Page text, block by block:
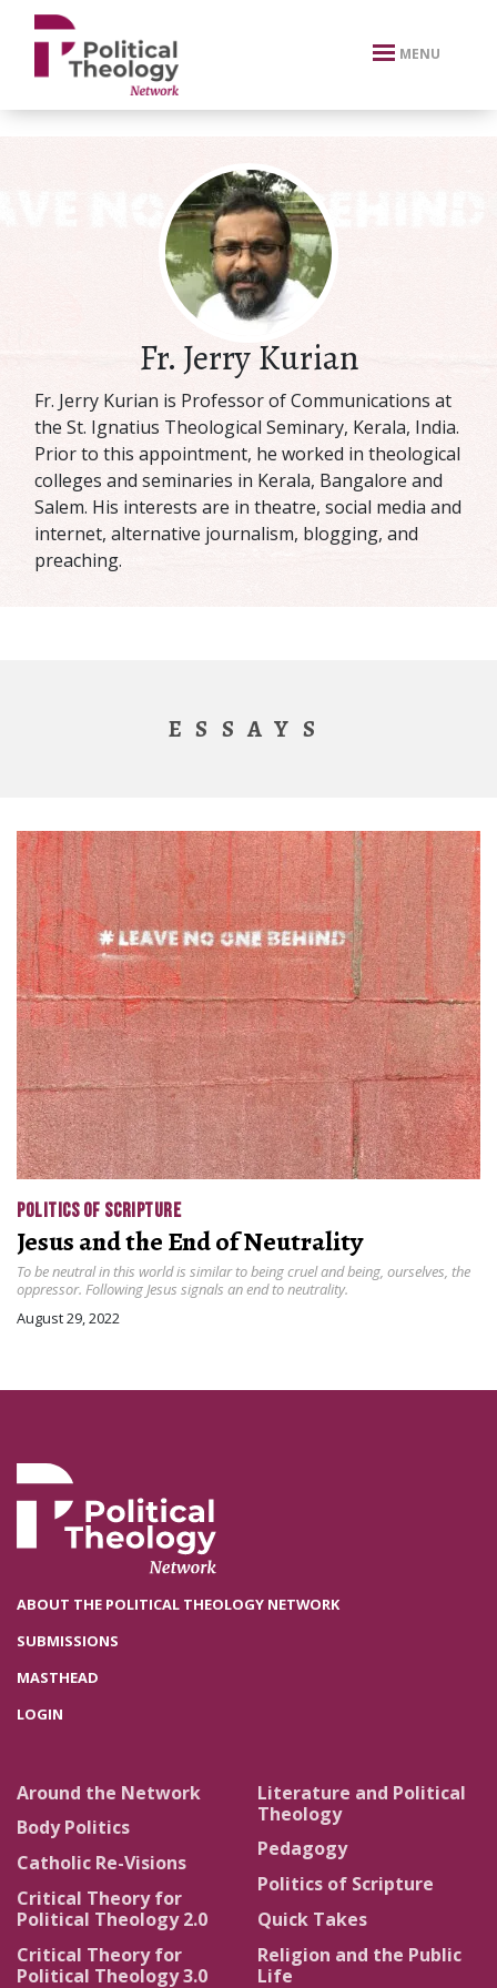
xbn .
MENU
Fr. Jerry Kurian
Fr. Jerry Kurian is Professor of Communications at
the St. Ignatius Theological Seminary, Kerala, India.
Prior to this appointment, he worked in theological
colleges and seminaries in Kerala, Bangalore and
Salem. His interests are in theatre, social media and
internet, alternative journalism, blogging, and
preaching.
ESSAYS
POLITICS OF SCRIPTURE
Jesus and the End of Neutrality
To be neutral in this world is similar to being cruel and being, ourselves, the
oppressor. Following Jesus signals an end to neutrality.
August 29, 2022
ABOUT THE POLITICAL THEOLOGY NETWORK
SUBMISSIONS
MASTHEAD
LOGIN
Around the Network
Body Politics
Catholic Re-Visions
Critical Theory for
Political Theology 2.0
Critical Theory for
Political Theology 3.0
Literature and Political
Theology
Pedagogy
Politics of Scripture
Quick Takes
Religion and the Public
Life